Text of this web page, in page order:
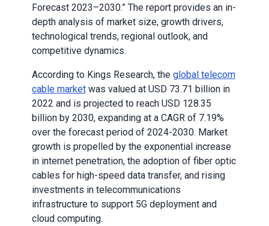
Forecast 2023–2030.” The report provides an in-
depth analysis of market size, growth drivers,
technological trends, regional outlook, and
competitive dynamics.
According to Kings Research, the global telecom
cable marketwas valued at USD 73.71 billion in
2022 and is projected to reach USD 128.35
billion by 2030, expanding at a CAGR of 7.19%
over the forecast period of 2024-2030. Market
growth is propelled by the exponential increase
in internet penetration, the adoption of fiber optic
cables for high-speed data transfer, and rising
investments in telecommunications
infrastructure to support 5G deployment and
cloud computing.